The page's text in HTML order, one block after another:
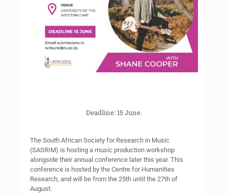
Deadline: 15 June.
The South African Society for Research in Music
(SASRIM) is hosting a music production workshop
alongside their annual conference later this year. This
conference is hosted by the Centre for Humanities
Research, and will be from the 25th until the 27th of
August.